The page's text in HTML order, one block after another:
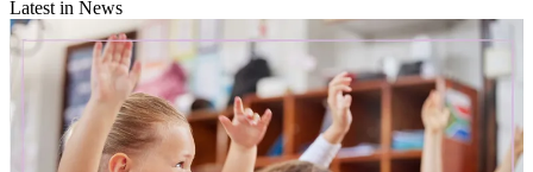
Latest in News